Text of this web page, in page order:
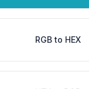
RGB to HEX